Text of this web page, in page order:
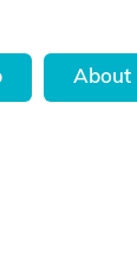
About